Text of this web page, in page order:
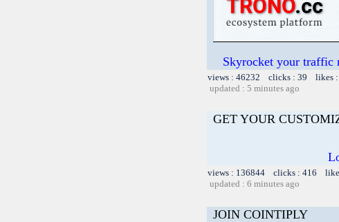
Skyrocket your traffic
views : 46232 clicks : 39 likes
updated : 5 minutes ago
GET YOUR
views : 136844 clicks : 416
updated : 6 minutes ago
JOIN COINTIPLY